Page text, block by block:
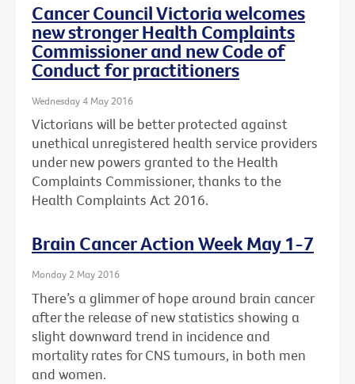
Cancer Council Victoria welcomes
new stronger Health Complaints
Commissioner and new Code of
Conduct for practitioners
Wednesday 4 May 2016
Victorians will be better protected against
unethical unregistered health service providers
under new powers granted to the Health
Complaints Commissioner, thanks to the
Health Complaints Act 2016.
Brain Cancer Action Week May 1-7
Monday 2 May 2016
There’s a glimmer of hope around brain cancer
after the release of new statistics showing a
slight downward trend in incidence and
mortality rates for CNS tumours, in both men
and women.